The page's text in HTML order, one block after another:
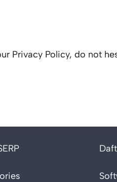
Privacy Policy, do not